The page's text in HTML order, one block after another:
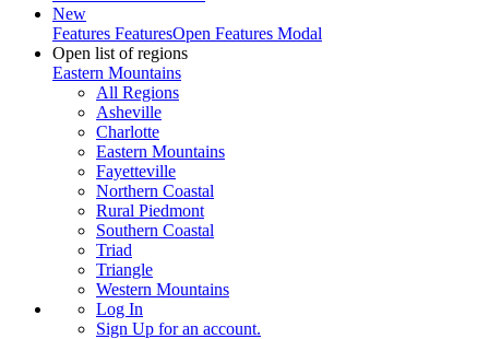
New
Features FeaturesOpen Features Modal
Open list of regions
Eastern Mountains
All Regions
Asheville
Charlotte
Eastern Mountains
Fayetteville
Northern Coastal
Rural Piedmont
Southern Coastal
Triad
Triangle
Western Mountains
Log In
Sign Up for an account.